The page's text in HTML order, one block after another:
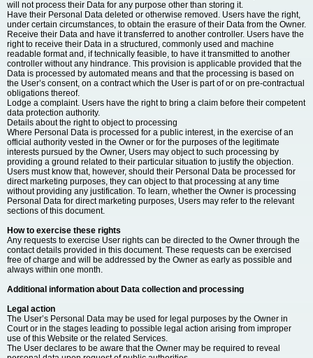
will not process their Data for any purpose other than storing it.
Have their Personal Data deleted or otherwise removed. Users have the right,
under certain circumstances, to obtain the erasure of their Data from the Owner.
Receive their Data and have it transferred to another controller. Users have the
right to receive their Data in a structured, commonly used and machine
readable format and, if technically feasible, to have it transmitted to another
controller without any hindrance. This provision is applicable provided that the
Data is processed by automated means and that the processing is based on
the User’s consent, on a contract which the User is part of or on pre-contractual
obligations thereof.
Lodge a complaint. Users have the right to bring a claim before their competent
data protection authority.
Details about the right to object to processing
Where Personal Data is processed for a public interest, in the exercise of an
official authority vested in the Owner or for the purposes of the legitimate
interests pursued by the Owner, Users may object to such processing by
providing a ground related to their particular situation to justify the objection.
Users must know that, however, should their Personal Data be processed for
direct marketing purposes, they can object to that processing at any time
without providing any justification. To learn, whether the Owner is processing
Personal Data for direct marketing purposes, Users may refer to the relevant
sections of this document.
How to exercise these rights
Any requests to exercise User rights can be directed to the Owner through the
contact details provided in this document. These requests can be exercised
free of charge and will be addressed by the Owner as early as possible and
always within one month.
Additional information about Data collection and processing
Legal action
The User’s Personal Data may be used for legal purposes by the Owner in
Court or in the stages leading to possible legal action arising from improper
use of this Website or the related Services.
The User declares to be aware that the Owner may be required to reveal